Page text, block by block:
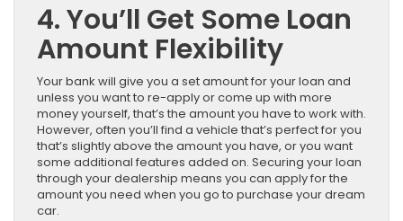
4. You’ll Get Some Loan
Amount Flexibility
Your bank will give you a set amount for your loan and
unless you want to re-apply or come up with more
money yourself, that’s the amount you have to work with.
However, often you’ll find a vehicle that’s perfect for you
that’s slightly above the amount you have, or you want
some additional features added on. Securing your loan
through your dealership means you can apply for the
amount you need when you go to purchase your dream
car.